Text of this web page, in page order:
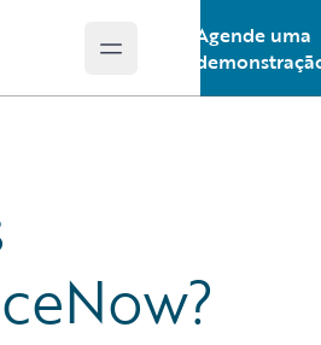
Open main menu
Agende uma